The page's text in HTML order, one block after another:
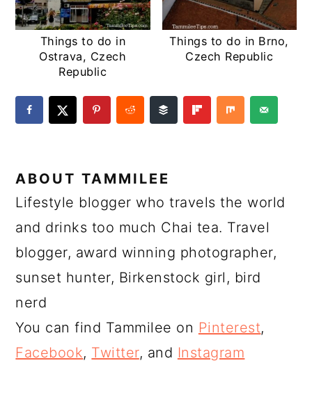
Things to do in
Ostrava, Czech
Republic
Things to do in Brno,
Czech Republic
ABOUTTAMMILEE
Lifestyle blogger who travels the world
and drinks too much Chai tea. Travel
blogger, award winning photographer,
sunset hunter, Birkenstock girl, bird
nerd
You can find Tammilee on Pinterest,
Facebook, Twitter, and Instagram